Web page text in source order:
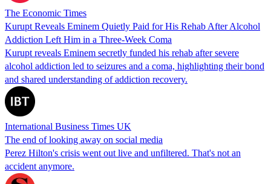
The Economic Times
Kurupt Reveals Eminem Quietly Paid for His Rehab After Alcohol
Addiction Left Him in a Three-Week Coma
Kurupt reveals Eminem secretly funded his rehab after severe
alcohol addiction led to seizures and a coma, highlighting their bond
and shared understanding of addiction recovery.
International Business Times UK
The end of looking away on social media
Perez Hilton's crisis went out live and unfiltered. That's not an
accident anymore.